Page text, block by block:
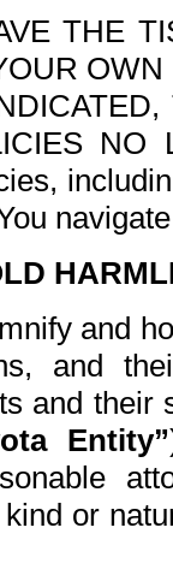
THE
NO
and
and
and
Entity”
or